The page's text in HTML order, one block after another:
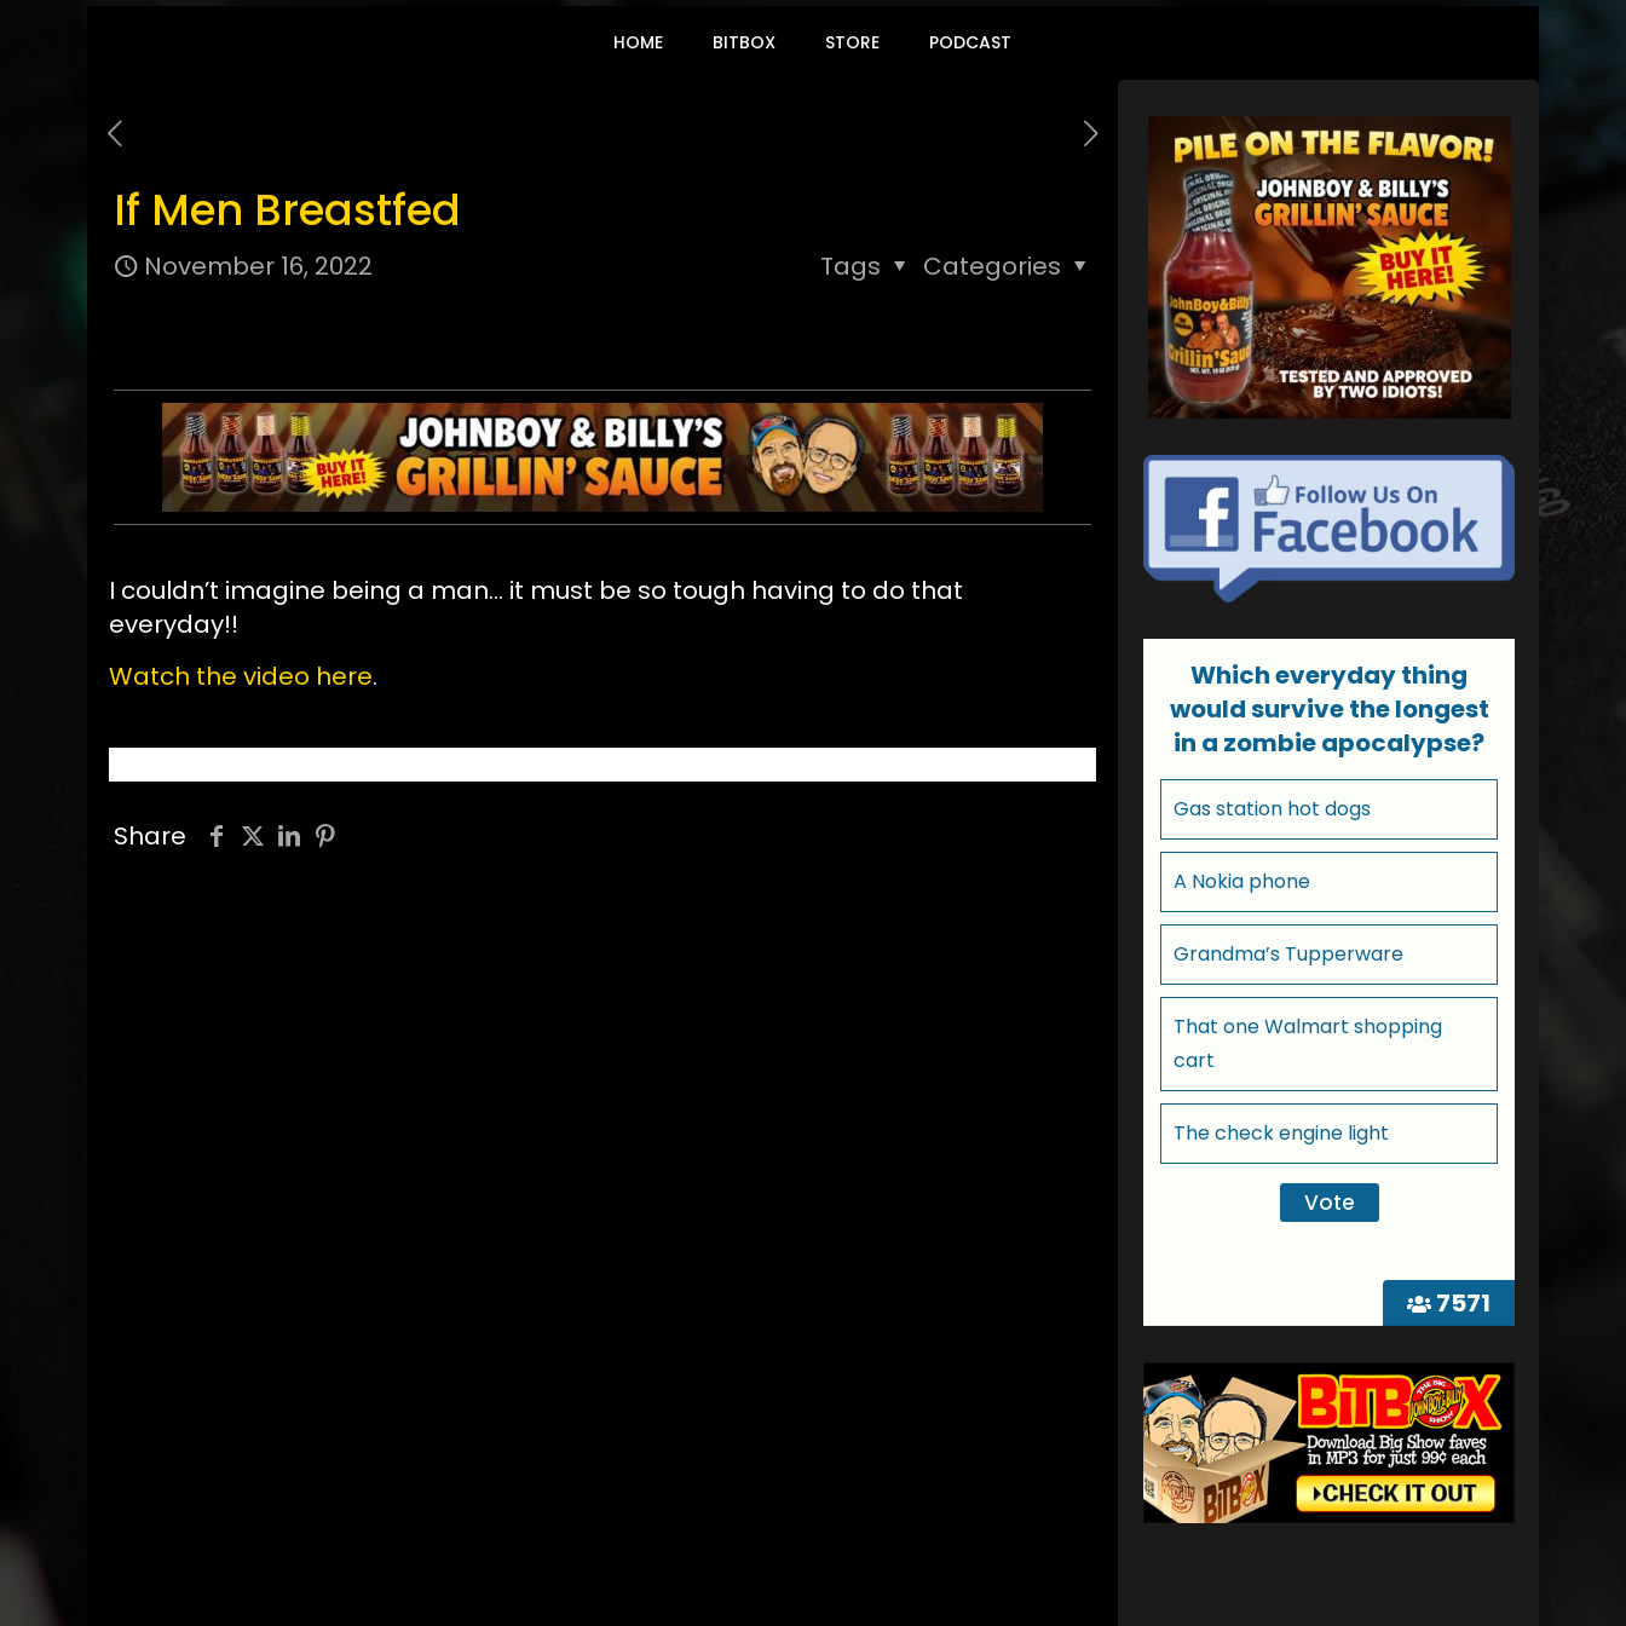
HOME BITBOX STORE PODCAST
If Men Breastfed
November 16, 2022 Categories
Tags
I couldn’t imagine being a man… it must be so tough having to do that
everyday!!
Watch the video here.
Share
7571
Which everyday thing
would survive the longest
in a zombie apocalypse?
Gas station hot dogs
A Nokia phone
Grandma’s Tupperware
That one Walmart shopping
cart
The check engine light